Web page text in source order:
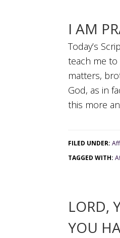
I AM
Today’s
teach me to
matters,
God, as in
this more
FILED UNDER:
TAGGED WITH:
LORD,
YOU